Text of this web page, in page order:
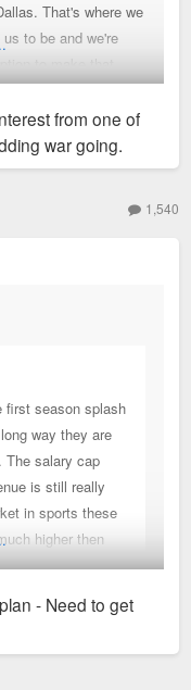
That's where we
to be and we're
Center, Welts said
game, but is
the fan
there.
significantly in
from one of
war going.
1,540
first season splash
way they are
The salary cap
is still really
in sports these
higher then
out a way to
for the European
build the
- Need to get